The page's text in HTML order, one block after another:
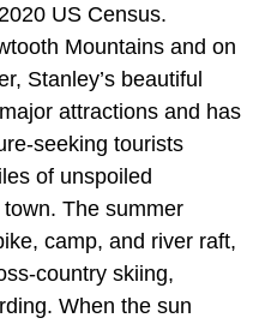
US Census.
Mountains and on
Stanley’s beautiful
attractions and has
seeking tourists
of unspoiled
The summer
camp, and river raft,
country skiing,
When the sun